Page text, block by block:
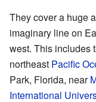
They cover a huge
imaginary line on
west. This includes
northeast Pacific
Park, Florida, near
International